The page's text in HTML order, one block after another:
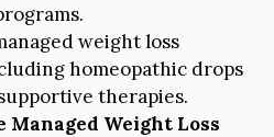
weight loss
homeopathic drops
therapies.
Managed Weight Loss